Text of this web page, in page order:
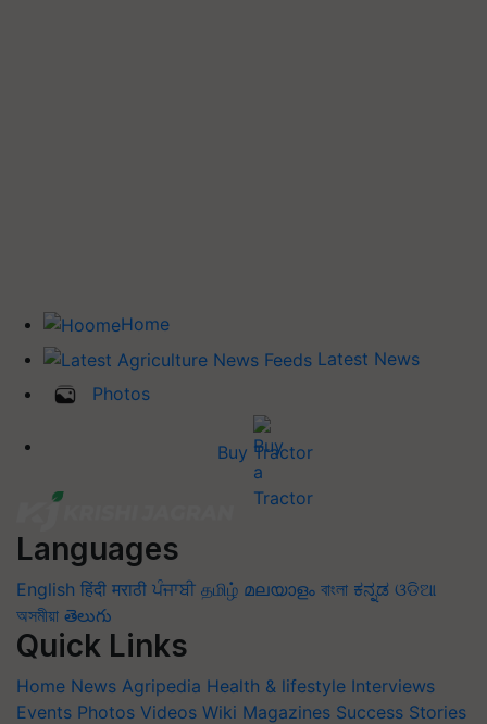
Home
Latest News
Photos
Buy Tractor
Languages
English हिंदी मराठी ਪੰਜਾਬੀ தமிழ் മലയാളം বাংলা ಕನ್ನಡ ଓଡିଆ
অসমীয়া తెలుగు
Quick Links
Home News Agripedia Health & lifestyle Interviews
Events Photos Videos Wiki Magazines Success Stories